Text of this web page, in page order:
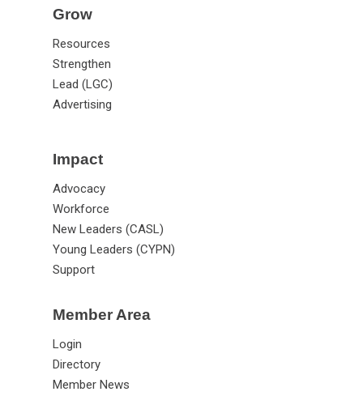
Grow
Resources
Strengthen
Lead (LGC)
Advertising
Impact
Advocacy
Workforce
New Leaders (CASL)
Young Leaders (CYPN)
Support
Member Area
Login
Directory
Member News